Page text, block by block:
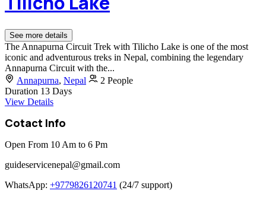
See more details
The Annapurna Circuit Trek with Tilicho Lake is one of the most
iconic and adventurous treks in Nepal, combining the legendary
Annapurna Circuit with the...
Annapurna, Nepal
2 People
Duration 13 Days
View Details
Cotact Info
Open From 10 Am to 6 Pm
guideservicenepal@gmail.com
WhatsApp: +9779826120741 (24/7 support)